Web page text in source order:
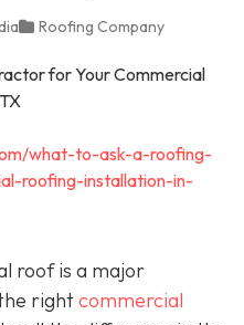
Roofing Company
what-to-ask-a-roofing-
roofing-installation-in-
roof is a major
rightcommercial